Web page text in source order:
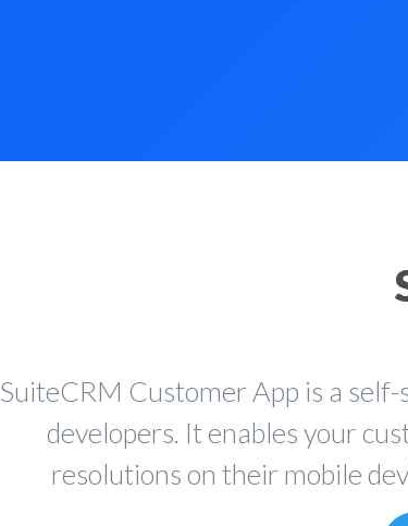
SuiteCRM Customer App is a self-
developers. It enables your
resolutions on their mobile